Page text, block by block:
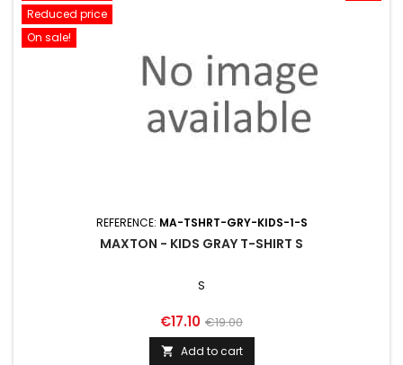
Reduced price
On sale!
REFERENCE: MA-TSHRT-GRY-KIDS-1-S
MAXTON - KIDS GRAY T-SHIRT S
S
Price
€17.10 Regular
price
€19.00
 Add to cart